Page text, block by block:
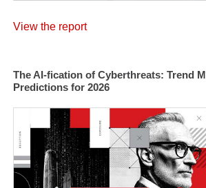
View the report
The AI-fication of Cyberthreats: Trend
Predictions for 2026